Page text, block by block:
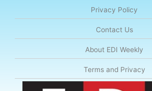
Privacy Policy
Contact Us
About EDI Weekly
Terms and Privacy